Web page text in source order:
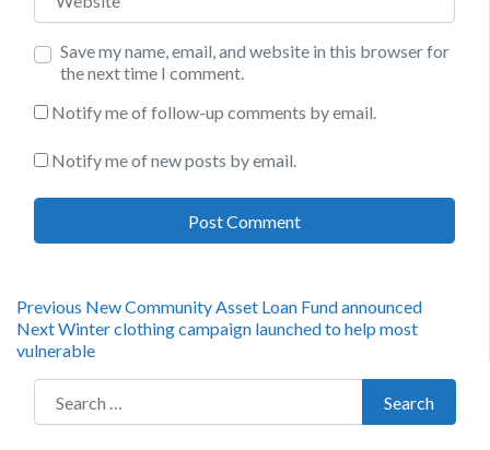
Save my name, email, and website in this browser for
the next time I comment.
Notify me of follow-up comments by email.
Notify me of new posts by email.
Post
navigation
Previous Previous
post:
New Community Asset Loan Fund announced
NextNext
post:
Winter clothing campaign launched to help most
vulnerable
Search for:
Search